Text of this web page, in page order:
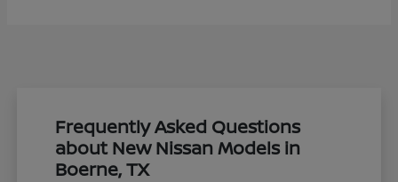
Frequently Asked Questions
about New Nissan Models in
Boerne, TX